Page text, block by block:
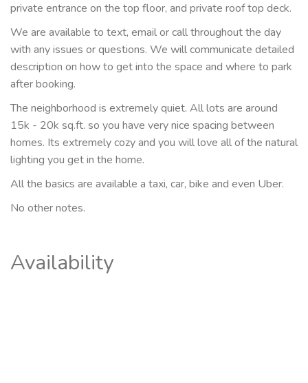
private entrance on the top floor, and private roof top deck.
We are available to text, email or call throughout the day
with any issues or questions. We will communicate detailed
description on how to get into the space and where to park
after booking.
The neighborhood is extremely quiet. All lots are around
15k - 20k sq.ft. so you have very nice spacing between
homes. Its extremely cozy and you will love all of the natural
lighting you get in the home.
All the basics are available a taxi, car, bike and even Uber.
No other notes.
Availability